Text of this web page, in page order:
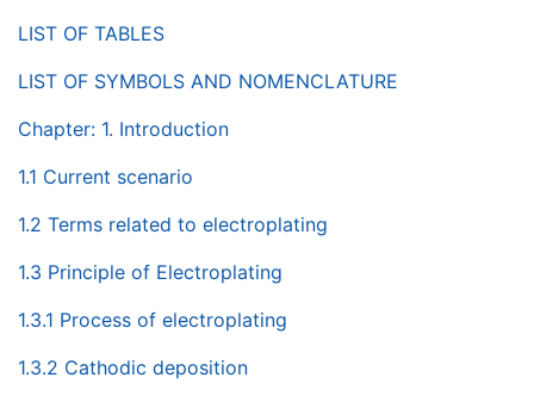
LIST OF TABLES
LIST OF SYMBOLS AND NOMENCLATURE
Chapter: 1. Introduction
1.1 Current scenario
1.2 Terms related to electroplating
1.3 Principle of Electroplating
1.3.1 Process of electroplating
1.3.2 Cathodic deposition